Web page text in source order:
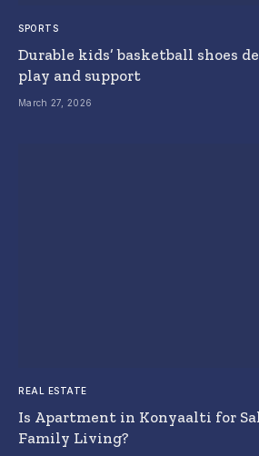
SPORTS
Durable kids’ basketball shoes
play and support
March 27, 2026
REAL ESTATE
Is Apartment in Konyaalti for
Family Living?